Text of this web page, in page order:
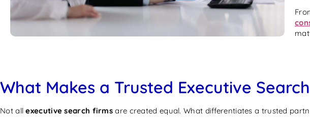
What Makes a Trusted Executive
Not allexecutive search firms are created equal. What differentiates a trusted